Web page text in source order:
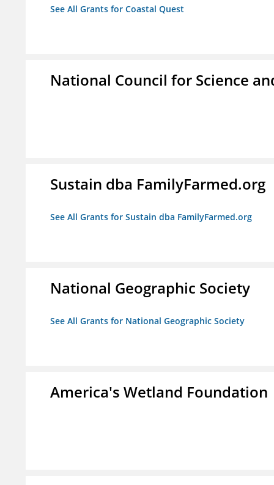
See All Grants for Coastal Quest
National Council for Science
Sustain dba FamilyFarmed.org
See All Grants for Sustain dba FamilyFarmed.org
National Geographic Society
See All Grants for National Geographic Society
America's Wetland Foundation